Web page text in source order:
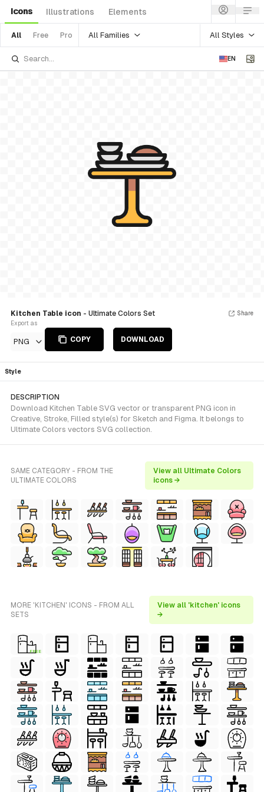
Icons Illustrations Elements
All Free Pro All Families All Styles
EN
Kitchen Table icon - Ultimate Colors Set
Export as
PNG COPY DOWNLOAD
Share
Style
DESCRIPTION
Download Kitchen Table SVG vector or transparent PNG icon in
Creative, Stroke, Filled style(s) for Sketch and Figma. It belongs to
Ultimate Colors vectors SVG collection.
SAME CATEGORY - FROM THE
ULTIMATE COLORS
View all Ultimate Colors
icons →
MORE 'KITCHEN' ICONS - FROM ALL
SETS
View all 'kitchen' icons
→
FREE